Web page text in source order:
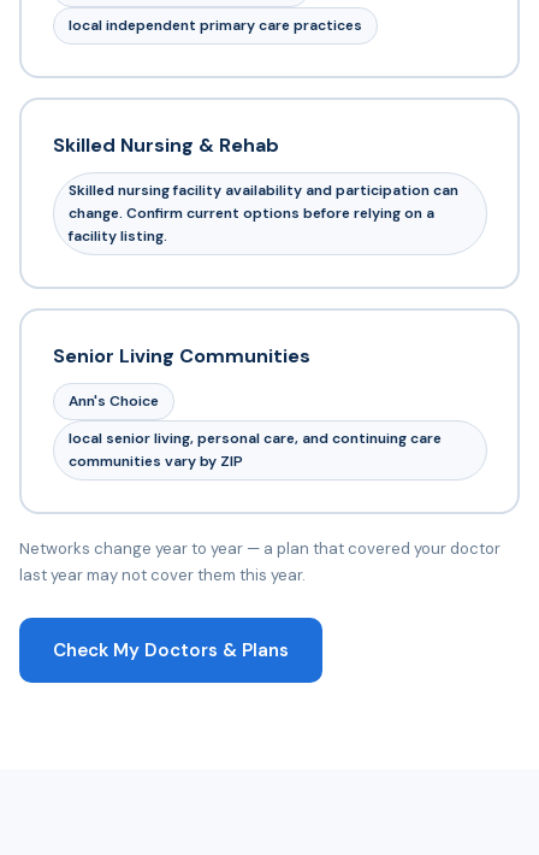
local independent primary care practices
Skilled Nursing & Rehab
Skilled nursing facility availability and participation can
change. Confirm current options before relying on a
facility listing.
Senior Living Communities
Ann's Choice
local senior living, personal care, and continuing care
communities vary by ZIP
Networks change year to year — a plan that covered your doctor
last year may not cover them this year.
Check My Doctors & Plans